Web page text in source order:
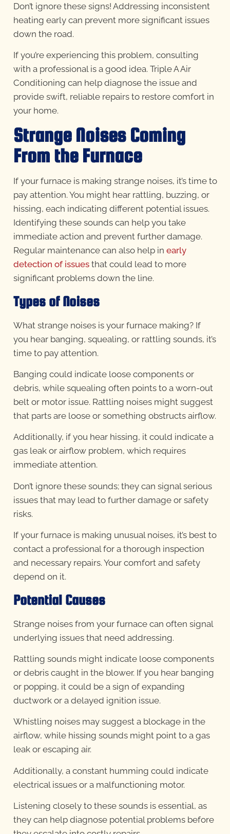
Don’t ignore these signs! Addressing inconsistent
heating early can prevent more significant issues
down the road.
If you’re experiencing this problem, consulting
with a professional is a good idea. Triple A Air
Conditioning can help diagnose the issue and
provide swift, reliable repairs to restore comfort in
your home.
Strange Noises Coming
From the Furnace
If your furnace is making strange noises, it’s time to
pay attention. You might hear rattling, buzzing, or
hissing, each indicating different potential issues.
Identifying these sounds can help you take
immediate action and prevent further damage.
Regular maintenance can also help in early
detection of issuesthat could lead to more
significant problems down the line.
Types of Noises
What strange noises is your furnace making? If
you hear banging, squealing, or rattling sounds, it’s
time to pay attention.
Banging could indicate loose components or
debris, while squealing often points to a worn-out
belt or motor issue. Rattling noises might suggest
that parts are loose or something obstructs airflow.
Additionally, if you hear hissing, it could indicate a
gas leak or airflow problem, which requires
immediate attention.
Don’t ignore these sounds; they can signal serious
issues that may lead to further damage or safety
risks.
If your furnace is making unusual noises, it’s best to
contact a professional for a thorough inspection
and necessary repairs. Your comfort and safety
depend on it.
Potential Causes
Strange noises from your furnace can often signal
underlying issues that need addressing.
Rattling sounds might indicate loose components
or debris caught in the blower. If you hear banging
or popping, it could be a sign of expanding
ductwork or a delayed ignition issue.
Whistling noises may suggest a blockage in the
airflow, while hissing sounds might point to a gas
leak or escaping air.
Additionally, a constant humming could indicate
electrical issues or a malfunctioning motor.
Listening closely to these sounds is essential, as
they can help diagnose potential problems before